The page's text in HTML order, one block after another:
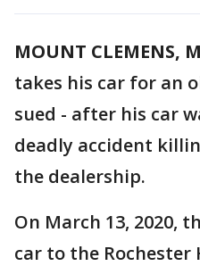
MOUNT CLEMENS,
takes his car for an
sued - after his car
deadly accident
the dealership.
On March 13, 2020,
car to the Rochester